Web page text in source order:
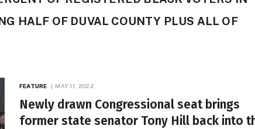
HALF OF DUVAL COUNTY PLUS ALL OF
FEATURE MAY 11, 2022
Newly drawn Congressional seat brings
former state senator Tony Hill back into